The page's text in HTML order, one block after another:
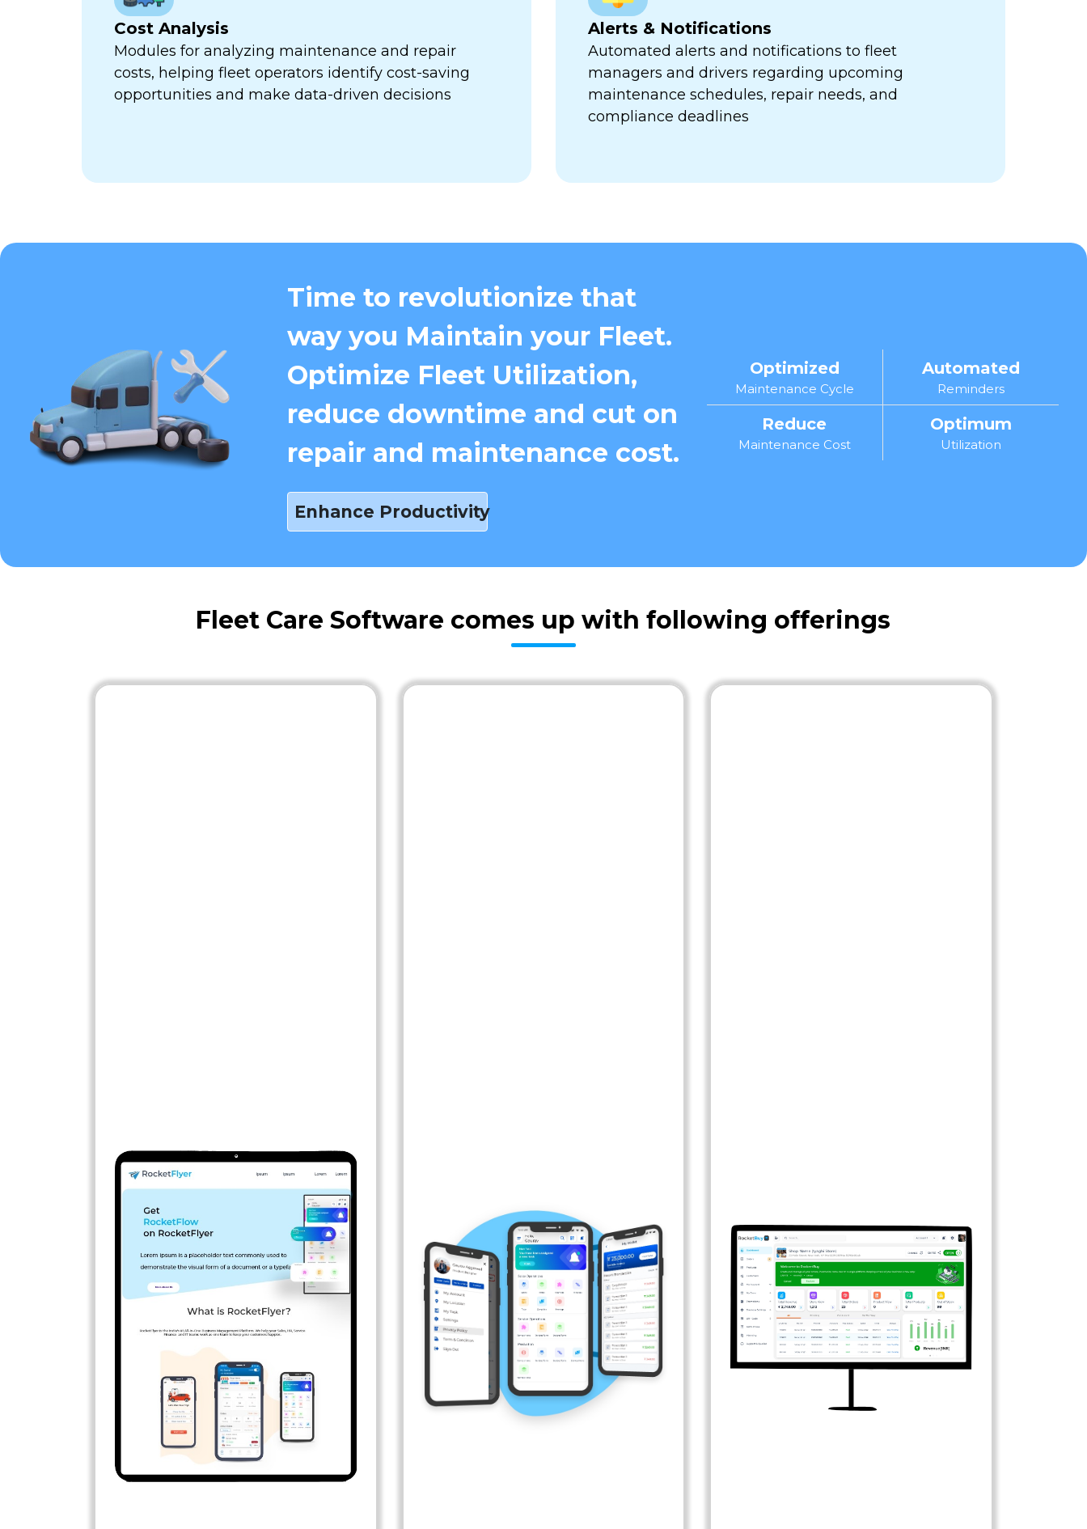
Cost Analysis
Modules for analyzing maintenance and repair
costs, helping fleet operators identify cost-saving
opportunities and make data-driven decisions
Alerts & Notifications
Automated alerts and notifications to fleet
managers and drivers regarding upcoming
maintenance schedules, repair needs, and
compliance deadlines
Time to revolutionize that
way you Maintain your Fleet.
Optimize Fleet Utilization,
reduce downtime and cut on
repair and maintenance cost.
Enhance Productivity
Optimized
Maintenance Cycle
Reduce
Maintenance Cost
Automated
Reminders
Optimum
Utilization
Fleet Care Software comes up with following offerings